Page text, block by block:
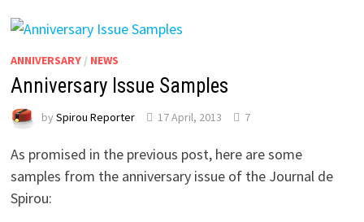
ANNIVERSARY/ NEWS
Anniversary Issue Samples
by Spirou Reporter 17 April, 2013 7
As promised in the previous post, here are some
samples from the anniversary issue of the Journal de
Spirou: